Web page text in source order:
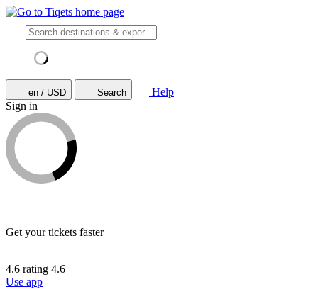
en / USD Search
Help
Sign in
Get your tickets faster
4.6 rating 4.6
Use app